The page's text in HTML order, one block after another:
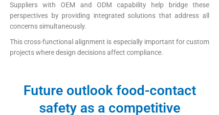
Suppliers with OEM and ODM capability help bridge these
perspectives by providing integrated solutions that address all
concerns simultaneously.
This cross-functional alignment is especially important for custom
projects where design decisions affect compliance.
Future outlook food-contact
safety as a competitive